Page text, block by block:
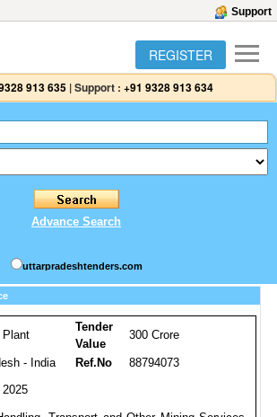
Support
REGISTER
913 635 |Support : +91 9328 913 634
Advance Search
uttarpradeshtenders.com
Plant
Tender
Value
300 Crore
- India Ref.No
88794073